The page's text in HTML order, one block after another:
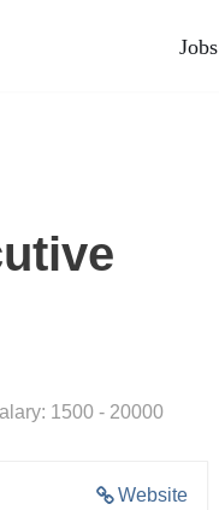
Jobs
1500 - 20000
Website